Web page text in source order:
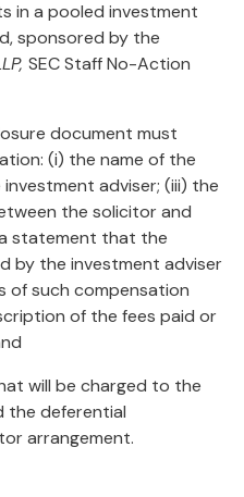
in a pooled investment
sponsored by the
SEC Staff No-Action
document must
(i) the name of the
adviser; (iii) the
the solicitor and
statement that the
by the investment adviser
of such compensation
of the fees paid or
will be charged to the
the deferential
arrangement.